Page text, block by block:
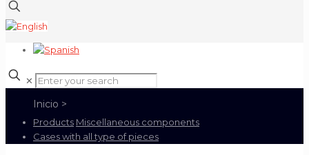
✕
Products Miscellaneous components
Cases with all type of pieces